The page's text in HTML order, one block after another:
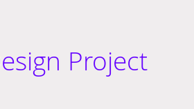
Project